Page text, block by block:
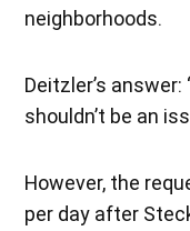
neighborhoods.
Deitzler’s
shouldn’t be an
However, the
per day after